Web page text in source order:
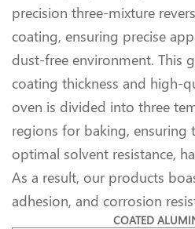
precision three-mixture
coating, ensuring precise
dust-free environment. This
coating thickness and high-
oven is divided into three
regions for baking, ensuring
optimal solvent resistance,
As a result, our products
adhesion, and corrosion
COATED